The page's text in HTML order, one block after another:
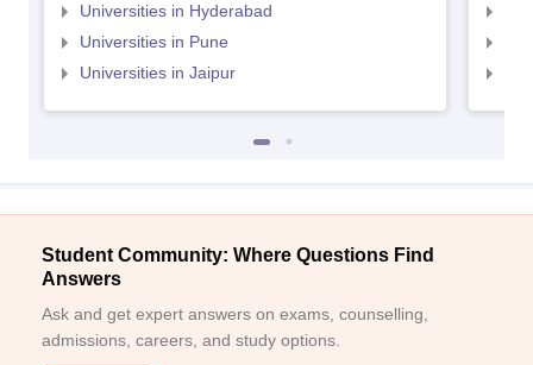
Universities in Hyderabad
Universities in Pune
Universities in Jaipur
Student Community: Where Questions Find
Answers
Ask and get expert answers on exams, counselling,
admissions, careers, and study options.